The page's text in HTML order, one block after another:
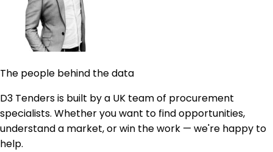
The people behind the data
D3 Tenders is built by a UK team of procurement
specialists. Whether you want to find opportunities,
understand a market, or win the work — we're happy to
help.